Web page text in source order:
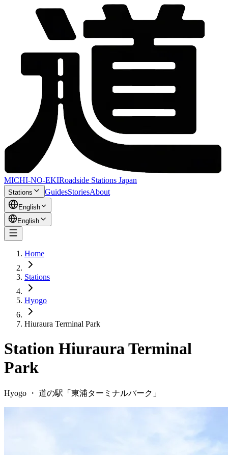
MICHI-NO-EKIRoadside Stations Japan
Stations GuidesStoriesAbout
English
English
Home
Stations
Hyogo
Hiuraura Terminal Park
Station Hiuraura Terminal
Park
Hyogo ・ 道の駅「 東浦ターミナルパーク 」